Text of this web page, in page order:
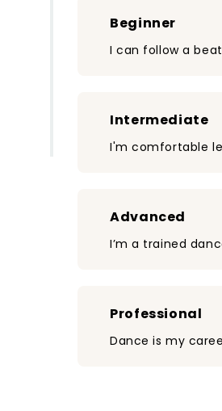
Beginner
I can follow a
Intermediate
I'm comfortable
Advanced
I’m a trained
Professional
Dance is my